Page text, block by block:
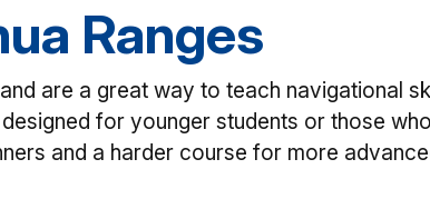
Ranges
are a great way to teach navigational
for younger students or those
and a harder course for more